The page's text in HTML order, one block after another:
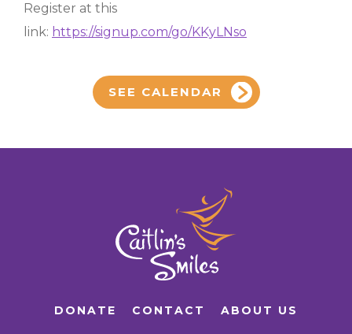
Register at this
link: https://signup.com/go/KKyLNso
SEE CALENDAR
DONATE CONTACT ABOUT US